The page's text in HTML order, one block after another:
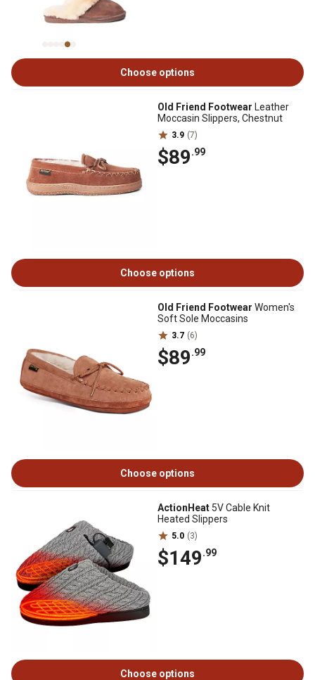
Choose options
Old Friend Footwear Leather
Moccasin Slippers, Chestnut
3.9 (7)
$89.99
Choose options
Old Friend Footwear Women's
Soft Sole Moccasins
3.7 (6)
$89.99
Choose options
ActionHeat 5V Cable Knit
Heated Slippers
5.0 (3)
$149.99
Choose options